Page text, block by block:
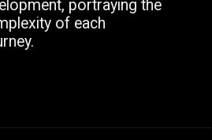
portraying the
of each